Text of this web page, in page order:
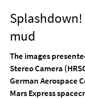
mud
The images
Stereo Camera
German Aerospace
Mars Express